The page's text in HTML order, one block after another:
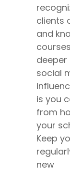
clients
and
deeper
social
is you
from
your
Keep
new